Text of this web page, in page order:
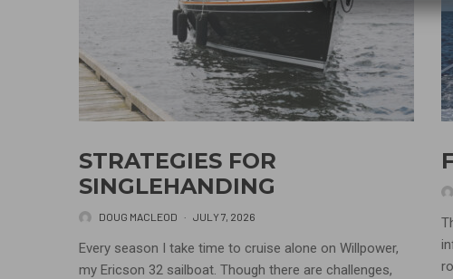
STRATEGIES FOR
SINGLEHANDING
DOUG MACLEOD · JULY 7, 2026
Every season I take time to cruise alone on Willpower,
my Ericson 32 sailboat. Though there are challenges,